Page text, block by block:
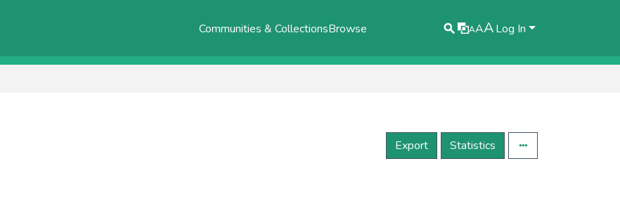
Communities & CollectionsBrowse AAALog In
Export Statistics